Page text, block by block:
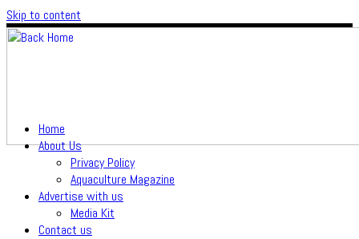
Skip to content
Home
About Us
Privacy Policy
Aquaculture Magazine
Advertise with us
Media Kit
Contact us